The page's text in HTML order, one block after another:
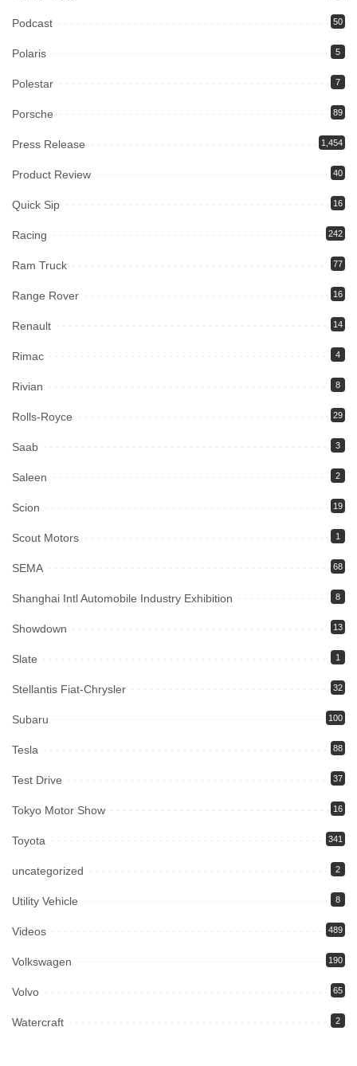
Podcast 50
Polaris 5
Polestar 7
Porsche 89
Press Release 1,454
Product Review 40
Quick Sip 16
Racing 242
Ram Truck 77
Range Rover 16
Renault 14
Rimac 4
Rivian 8
Rolls-Royce 29
Saab 3
Saleen 2
Scion 19
Scout Motors 1
SEMA 68
Shanghai Intl Automobile Industry Exhibition 8
Showdown 13
Slate 1
Stellantis Fiat-Chrysler 32
Subaru 100
Tesla 88
Test Drive 37
Tokyo Motor Show 16
Toyota 341
uncategorized 2
Utility Vehicle 8
Videos 489
Volkswagen 190
Volvo 65
Watercraft 2